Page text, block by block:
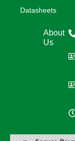
Datasheets
About
Us